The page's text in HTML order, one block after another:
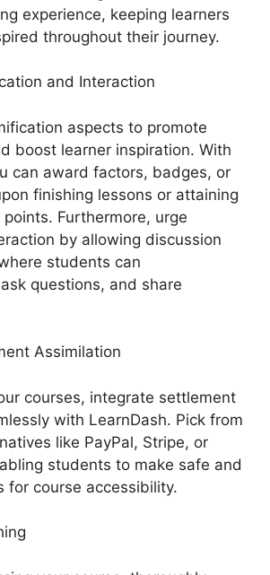
experience, keeping learners
throughout their journey.
and Interaction
aspects to promote
boost learner inspiration. With
can award factors, badges, or
finishing lessons or attaining
Furthermore, urge
by allowing discussion
students can
questions, and share
Assimilation
courses, integrate settlement
with LearnDash. Pick from
like PayPal, Stripe, or
students to make safe and
for course accessibility.